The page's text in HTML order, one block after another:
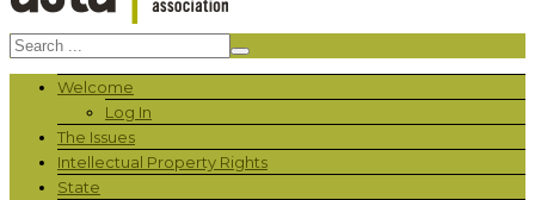
Welcome
Log In
The Issues
Intellectual Property Rights
State